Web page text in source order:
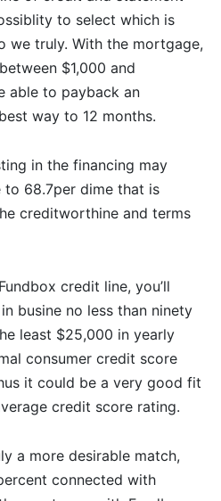
to select which is
we truly. With the mortgage,
$1,000 and
able to payback an
way to 12 months.
in the financing may
to 68.7per dime that is
creditworthine and terms
credit line, you’ll
busine no less than ninety
least $25,000 in yearly
consumer credit score
it could be a very good fit
credit score rating.
a more desirable match,
connected with